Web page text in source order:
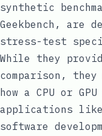
synthetic
Geekbench, are
stress-test
While they
comparison,
how a CPU or
applications
software